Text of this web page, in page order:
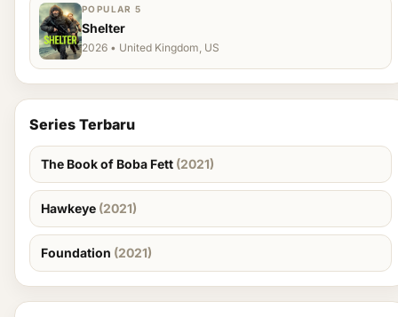
POPULAR 5
Shelter
2026 • United Kingdom, US
Series Terbaru
The Book of Boba Fett (2021)
Hawkeye (2021)
Foundation (2021)